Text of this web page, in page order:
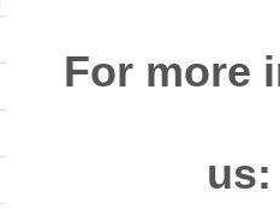
For more